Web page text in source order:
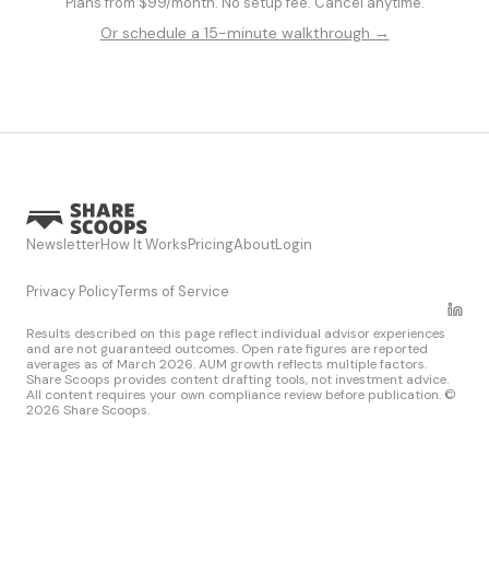
Or schedule a 15-minute walkthrough →
NewsletterHow It WorksPricingAboutLogin
Privacy PolicyTerms of Service
Results described on this page reflect individual advisor experiences
and are not guaranteed outcomes. Open rate figures are reported
averages as of March 2026. AUM growth reflects multiple factors.
Share Scoops provides content drafting tools, not investment advice.
All content requires your own compliance review before publication. ©
2026 Share Scoops.